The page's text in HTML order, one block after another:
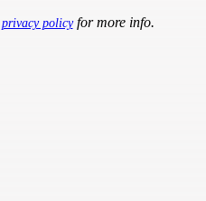
privacy policyfor more info.